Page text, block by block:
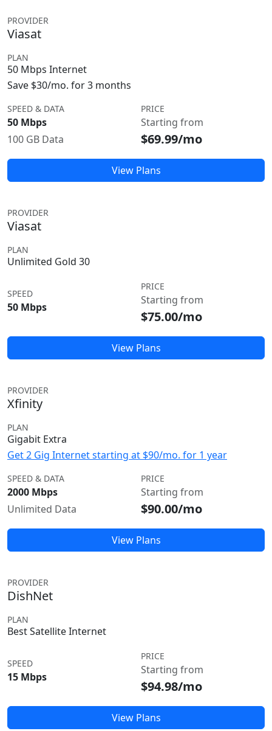
PROVIDER
Viasat
PLAN
50 Mbps Internet
Save $30/mo. for 3 months
SPEED & DATA
50 Mbps
100 GB Data
PRICE
Starting from
$69.99/mo
View Plans
PROVIDER
Viasat
PLAN
Unlimited Gold 30
SPEED
50 Mbps
PRICE
Starting from
$75.00/mo
View Plans
PROVIDER
Xfinity
PLAN
Gigabit Extra
Get 2 Gig Internet starting at $90/mo. for 1 year
SPEED & DATA
2000 Mbps
Unlimited Data
PRICE
Starting from
$90.00/mo
View Plans
PROVIDER
DishNet
PLAN
Best Satellite Internet
SPEED
15 Mbps
PRICE
Starting from
$94.98/mo
View Plans